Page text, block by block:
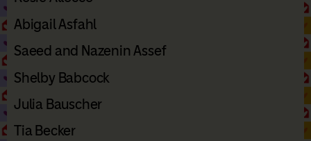
Abigail Asfahl
Saeed and Nazenin Assef
Shelby Babcock
Julia Bauscher
Tia Becker